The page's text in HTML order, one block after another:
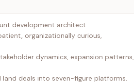
development architect
organizationally curious,
dynamics, expansion patterns,
land deals into seven-figure platforms.